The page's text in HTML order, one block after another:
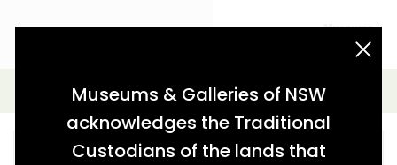
Museums & Galleries of NSW
acknowledges the Traditional
Custodians of the lands that
Advanced Search